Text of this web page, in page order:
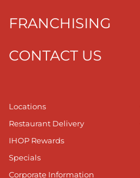
FRANCHISING
CONTACT US
Locations
Restaurant Delivery
IHOP Rewards
Specials
Corporate Information